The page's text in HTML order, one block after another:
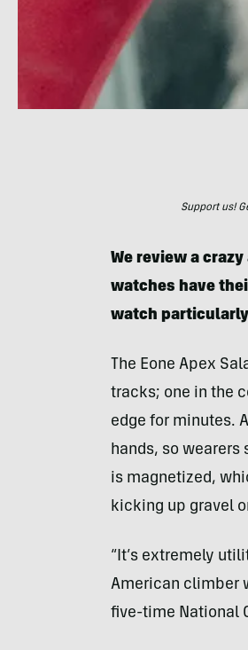
Support us!
We review a
watches have
watch
The Eone Apex
tracks; one in the
edge for minutes.
hands, so
is magnetized,
kicking up gravel
“It’s extremely
American climber
five-time National